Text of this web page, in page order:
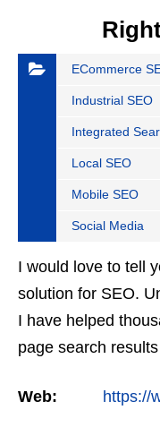
ECommerce
Industrial SEO
Integrated
Local SEO
Mobile SEO
Social Media
I would love to tell
solution for SEO.
I have helped
page search
firms…
Web: https://